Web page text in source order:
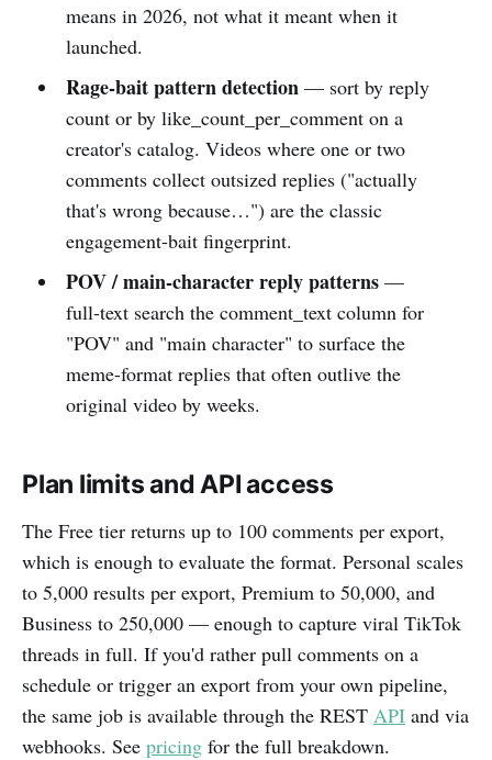
means in 2026, not what it meant when it
launched.
Rage-bait pattern detection— sort by reply
count or by like_count_per_comment on a
creator's catalog. Videos where one or two
comments collect outsized replies ("actually
that's wrong because…") are the classic
engagement-bait fingerprint.
POV / main-character reply patterns—
full-text search the comment_text column for
"POV" and "main character" to surface the
meme-format replies that often outlive the
original video by weeks.
Plan limits and API access
The Free tier returns up to 100 comments per export,
which is enough to evaluate the format. Personal scales
to 5,000 results per export, Premium to 50,000, and
Business to 250,000 — enough to capture viral TikTok
threads in full. If you'd rather pull comments on a
schedule or trigger an export from your own pipeline,
the same job is available through the REST API and via
webhooks. See pricing for the full breakdown.